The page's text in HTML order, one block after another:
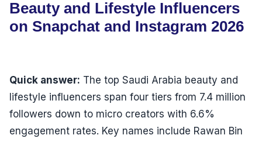
Beauty and Lifestyle Influencers
on Snapchat and Instagram 2026
Quick answer: The top Saudi Arabia beauty and
lifestyle influencers span four tiers from 7.4 million
followers down to micro creators with 6.6%
engagement rates. Key names include Rawan Bin